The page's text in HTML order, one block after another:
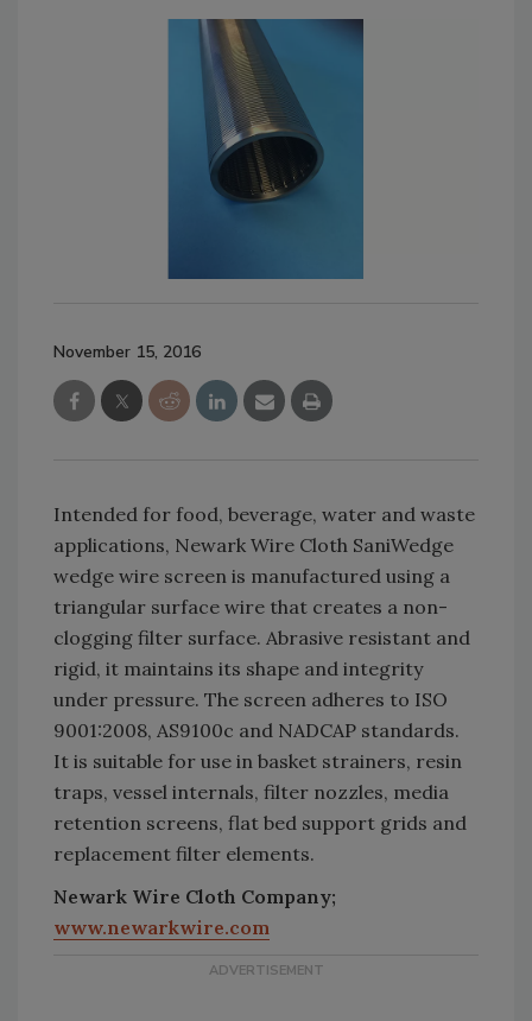
November 15, 2016
Intended for food, beverage, water and waste
applications, Newark Wire Cloth SaniWedge
wedge wire screen is manufactured using a
triangular surface wire that creates a non-
clogging filter surface. Abrasive resistant and
rigid, it maintains its shape and integrity
under pressure. The screen adheres to ISO
9001:2008, AS9100c and NADCAP standards.
It is suitable for use in basket strainers, resin
traps, vessel internals, filter nozzles, media
retention screens, flat bed support grids and
replacement filter elements.
Newark Wire Cloth Company;
www.newarkwire.com